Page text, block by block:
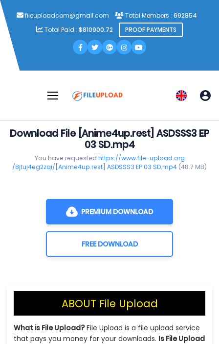
fileuploadcom@gmail.com Total Members : 692854
Total Paid : $810900.72 PROOF PAYMENTS
Download File [Anime4up.rest] ASDSSS3 EP
03 SD.mp4
You have requested https://www.file-upload.org
/8jtuj4eg2zqi/[Anime4up.rest] ASDSSS3 EP 03 SD.mp4 (48.7 MB)
PREMIUM DOWNLOAD
FREE DOWNLOAD
ABOUT File Upload
What is File Upload?File Upload is a file upload service
that pays you money for your downloads. Is File Upload